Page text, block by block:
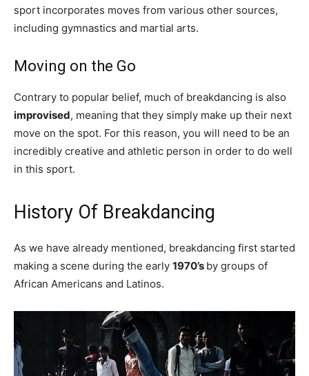
sport incorporates moves from various other sources,
including gymnastics and martial arts.
Moving on the Go
Contrary to popular belief, much of breakdancing is also
improvised, meaning that they simply make up their next
move on the spot. For this reason, you will need to be an
incredibly creative and athletic person in order to do well
in this sport.
History Of Breakdancing
As we have already mentioned, breakdancing first started
making a scene during the early 1970’s by groups of
African Americans and Latinos.